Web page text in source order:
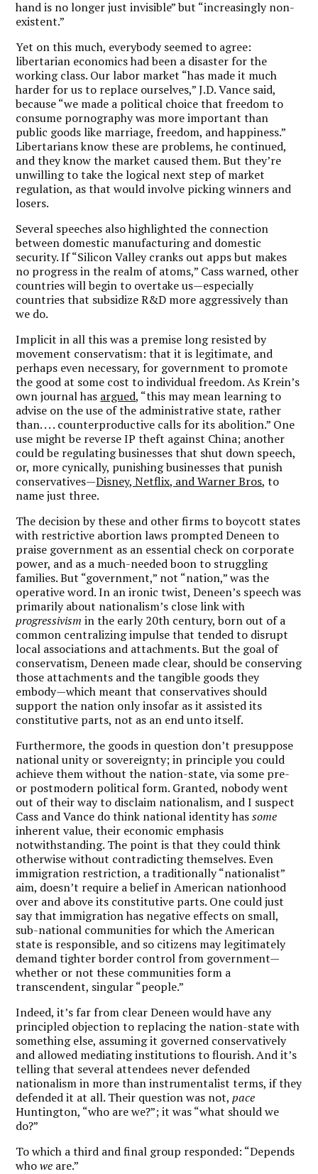
hand is no longer just invisible” but “increasingly non-
existent.”
Yet on this much, everybody seemed to agree:
libertarian economics had been a disaster for the
working class. Our labor market “has made it much
harder for us to replace ourselves,” J.D. Vance said,
because “we made a political choice that freedom to
consume pornography was more important than
public goods like marriage, freedom, and happiness.”
Libertarians know these are problems, he continued,
and they know the market caused them. But they’re
unwilling to take the logical next step of market
regulation, as that would involve picking winners and
losers.
Several speeches also highlighted the connection
between domestic manufacturing and domestic
security. If “Silicon Valley cranks out apps but makes
no progress in the realm of atoms,” Cass warned, other
countries will begin to overtake us—especially
countries that subsidize R&D more aggressively than
we do.
Implicit in all this was a premise long resisted by
movement conservatism: that it is legitimate, and
perhaps even necessary, for government to promote
the good at some cost to individual freedom. As Krein’s
own journal has argued, “this may mean learning to
advise on the use of the administrative state, rather
than. . . . counterproductive calls for its abolition.” One
use might be reverse IP theft against China; another
could be regulating businesses that shut down speech,
or, more cynically, punishing businesses that punish
conservatives—Disney, Netflix, and Warner Bros, to
name just three.
The decision by these and other firms to boycott states
with restrictive abortion laws prompted Deneen to
praise government as an essential check on corporate
power, and as a much-needed boon to struggling
families. But “government,” not “nation,” was the
operative word. In an ironic twist, Deneen’s speech was
primarily about nationalism’s close link with
progressivism in the early 20th century, born out of a
common centralizing impulse that tended to disrupt
local associations and attachments. But the goal of
conservatism, Deneen made clear, should be conserving
those attachments and the tangible goods they
embody—which meant that conservatives should
support the nation only insofar as it assisted its
constitutive parts, not as an end unto itself.
Furthermore, the goods in question don’t presuppose
national unity or sovereignty; in principle you could
achieve them without the nation-state, via some pre-
or postmodern political form. Granted, nobody went
out of their way to disclaim nationalism, and I suspect
Cass and Vance do think national identity hassome
inherent value, their economic emphasis
notwithstanding. The point is that they could think
otherwise without contradicting themselves. Even
immigration restriction, a traditionally “nationalist”
aim, doesn’t require a belief in American nationhood
over and above its constitutive parts. One could just
say that immigration has negative effects on small,
sub-national communities for which the American
state is responsible, and so citizens may legitimately
demand tighter border control from government—
whether or not these communities form a
transcendent, singular “people.”
Indeed, it’s far from clear Deneen would have any
principled objection to replacing the nation-state with
something else, assuming it governed conservatively
and allowed mediating institutions to flourish. And it’s
telling that several attendees never defended
nationalism in more than instrumentalist terms, if they
defended it at all. Their question was not,pace
Huntington, “who are we?”; it was “what should we
do?”
To which a third and final group responded: “Depends
whowe are.”